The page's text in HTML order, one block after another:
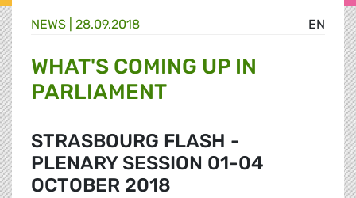
EN
NEWS | 28.09.2018
WHAT'S COMING UP IN
PARLIAMENT
STRASBOURG FLASH -
PLENARY SESSION 01-04
OCTOBER 2018